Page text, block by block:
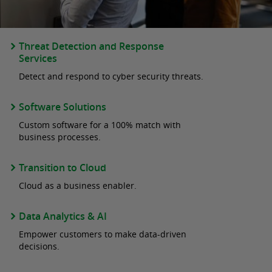
Threat Detection and Response
Services
Detect and respond to cyber security threats.
Software Solutions
Custom software for a 100% match with
business processes.
Transition to Cloud
Cloud as a business enabler.
Data Analytics & AI
Empower customers to make data-driven
decisions.